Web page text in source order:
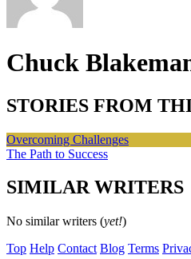
Chuck
STORIES FROM
Overcoming Challenges
The Path to Success
SIMILAR WRITERS
No similar writers (yet!)
Top Help Contact Blog Terms